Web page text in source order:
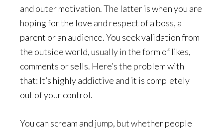
and outer motivation. The latter is when you are
hoping for the love and respect of a boss, a
parent or an audience. You seek validation from
the outside world, usually in the form of likes,
comments or sells. Here’s the problem with
that: It’s highly addictive and it is completely
out of your control.
You can scream and jump, but whether people